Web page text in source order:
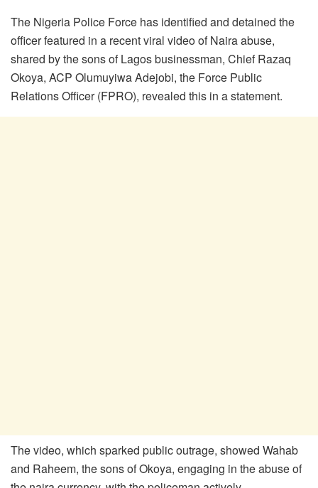
The Nigeria Police Force has identified and detained the
officer featured in a recent viral video of Naira abuse,
shared by the sons of Lagos businessman, Chief Razaq
Okoya, ACP Olumuyiwa Adejobi, the Force Public
Relations Officer (FPRO), revealed this in a statement.
The video, which sparked public outrage, showed Wahab
and Raheem, the sons of Okoya, engaging in the abuse of